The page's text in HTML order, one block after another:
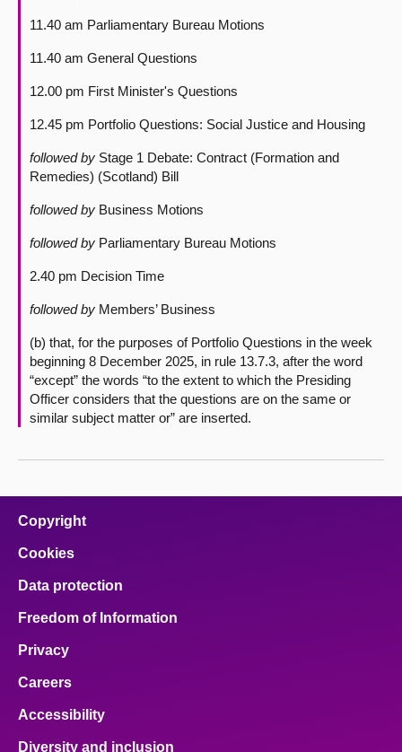
11.40 am Parliamentary Bureau Motions
11.40 am General Questions
12.00 pm First Minister's Questions
12.45 pm Portfolio Questions: Social Justice and Housing
followed by Stage 1 Debate: Contract (Formation and
Remedies) (Scotland) Bill
followed by Business Motions
followed by Parliamentary Bureau Motions
2.40 pm Decision Time
followed by Members’ Business
(b) that, for the purposes of Portfolio Questions in the week
beginning 8 December 2025, in rule 13.7.3, after the word
“except” the words “to the extent to which the Presiding
Officer considers that the questions are on the same or
similar subject matter or” are inserted.
Copyright
Cookies
Data protection
Freedom of Information
Privacy
Careers
Accessibility
Diversity and inclusion